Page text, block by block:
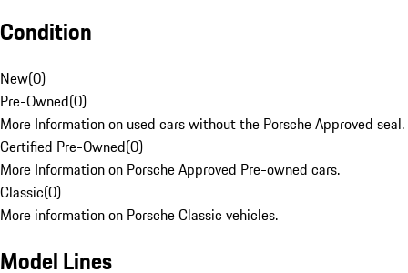
Condition
New(0)
Pre-Owned(0)
More Information on used cars without the Porsche Approved seal.
Certified Pre-Owned(0)
More Information on Porsche Approved Pre-owned cars.
Classic(0)
More information on Porsche Classic vehicles.
Model Lines